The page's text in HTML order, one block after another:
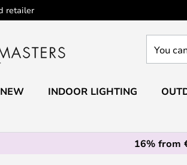
retailer
can
NEW INDOOR LIGHTING
16% from